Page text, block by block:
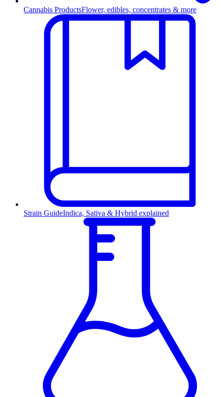
Cannabis ProductsFlower, edibles, concentrates & more
Strain GuideIndica, Sativa & Hybrid explained